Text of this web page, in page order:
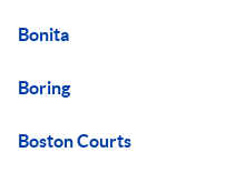
Bonita
Boring
Boston Courts